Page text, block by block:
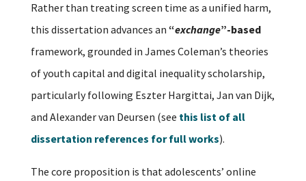
Rather than treating screen time as a unified harm,
this dissertation advances an “exchange”-based
framework, grounded in James Coleman’s theories
of youth capital and digital inequality scholarship,
particularly following Eszter Hargittai, Jan van Dijk,
and Alexander van Deursen (see this list of all
dissertation references for full works).
The core proposition is that adolescents’ online